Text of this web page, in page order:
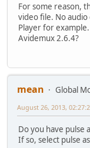
For some reason,
video file. No audio
Player for
Avidemux 2.6.4?
mean
Global
August 26, 2013,
Do you have pulse
If so, select pulse